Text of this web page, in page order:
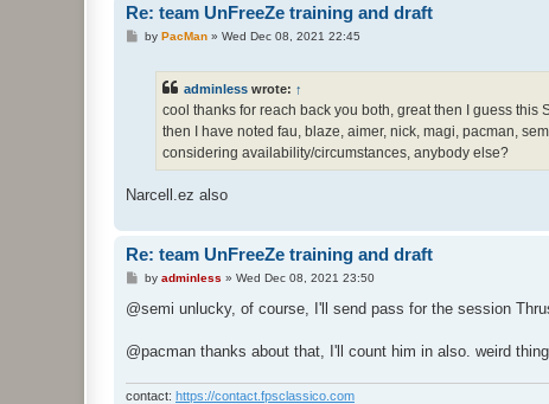
Re: team UnFreeZe training and draft
Pby PacMan» Wed Dec 08, 2021 22:45
adminless wrote: ↑
cool thanks for reach back you both, great then I guess
then I have noted fau, blaze, aimer, nick, magi, pacman,
considering availability/circumstances, anybody else?
Narcell.ez also
Re: team UnFreeZe training and draft
P
s
by adminless » Wed Dec 08, 2021 23:50
@semi unlucky, of course, I'll send pass for the session
@pacman thanks about that, I'll count him in also. weird
contact: https://contact.fpsclassico.com